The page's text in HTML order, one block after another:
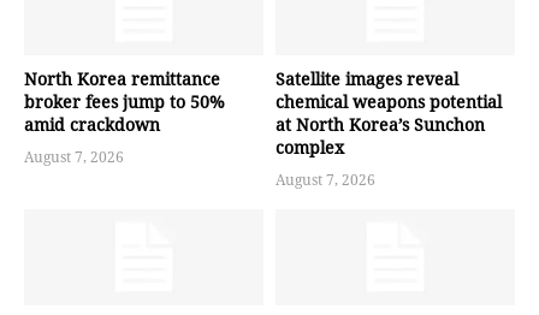
North Korea remittance
broker fees jump to 50%
amid crackdown
August 7, 2026
Satellite images reveal
chemical weapons potential
at North Korea’s Sunchon
complex
August 7, 2026